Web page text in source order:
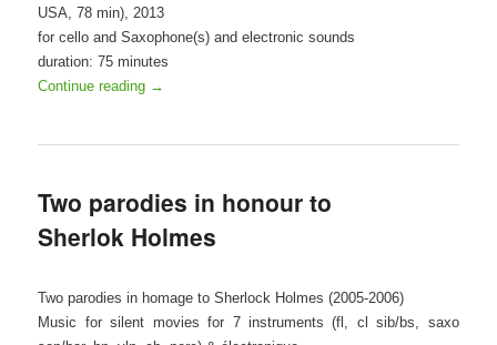
USA, 78 min), 2013
for cello and Saxophone(s) and electronic sounds
duration: 75 minutes
Continue reading →
Two parodies in honour to
Sherlok Holmes
Two parodies in homage to Sherlock Holmes (2005-2006)
Music for silent movies for 7 instruments (fl, cl sib/bs, saxo